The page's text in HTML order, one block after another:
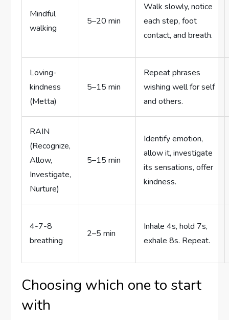
Mindful
walking
5–20 min
Walk slowly, notice
each step, foot
contact, and breath.
Loving-
kindness
(Metta)
5–15 min
Repeat phrases
wishing well for self
and others.
RAIN
(Recognize,
Allow,
Investigate,
Nurture)
5–15 min
Identify emotion,
allow it, investigate
its sensations, offer
kindness.
4-7-8
breathing
2–5 min
Inhale 4s, hold 7s,
exhale 8s. Repeat.
Choosing which one to start
with